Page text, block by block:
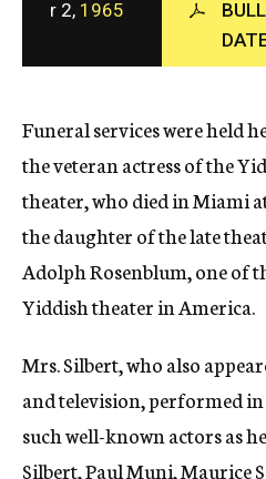
c
y
r 2, 1965
Funeral services were held
the veteran actress of the
theater, who died in Miami
the daughter of the late
Adolph Rosenblum, one of
Yiddish theater in America.
Mrs. Silbert, who also
and television, performed
such well-known actors as
Silbert, Paul Muni, Maurice